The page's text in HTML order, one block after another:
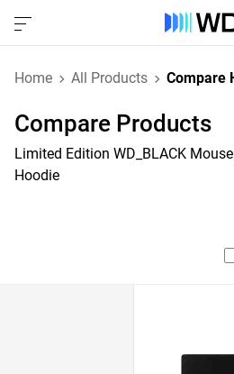
Home All Products Compare
Compare Products
Limited Edition WD_BLACK
Hoodie